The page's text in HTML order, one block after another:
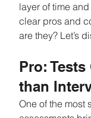
layer of time
clear pros and
are they? Let’s
Pro:
than
One of the most